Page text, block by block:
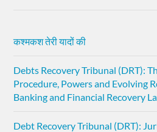
कश्मकश तेरी यादों की
Debts Recovery Tribunal (DRT):
Procedure, Powers and Evolving
Banking and Financial Recovery
Debt Recovery Tribunal (DRT):